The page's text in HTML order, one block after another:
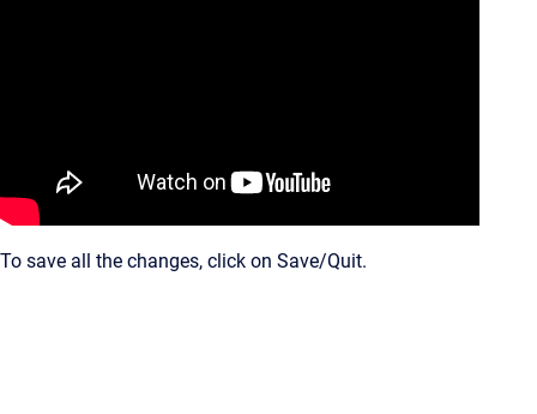
To save all the changes, click on Save/Quit.